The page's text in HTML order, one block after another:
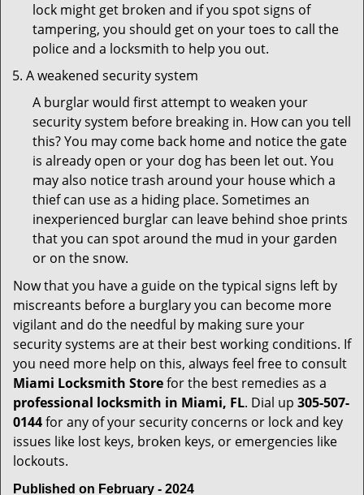
lock might get broken and if you spot signs of
tampering, you should get on your toes to call the
police and a locksmith to help you out.
A weakened security system
A burglar would first attempt to weaken your
security system before breaking in. How can you tell
this? You may come back home and notice the gate
is already open or your dog has been let out. You
may also notice trash around your house which a
thief can use as a hiding place. Sometimes an
inexperienced burglar can leave behind shoe prints
that you can spot around the mud in your garden
or on the snow.
Now that you have a guide on the typical signs left by
miscreants before a burglary you can become more
vigilant and do the needful by making sure your
security systems are at their best working conditions. If
you need more help on this, always feel free to consult
Miami Locksmith Storefor the best remedies as a
professional locksmith in Miami, FL. Dial up 305-507-
0144for any of your security concerns or lock and key
issues like lost keys, broken keys, or emergencies like
lockouts.
Published on February - 2024